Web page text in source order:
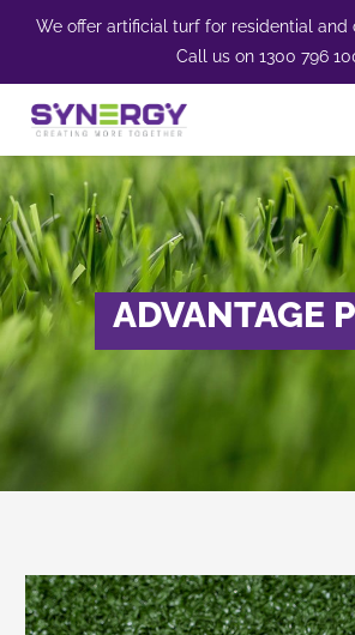
We offer artificial turf for residential
Call us on 1300 796
ADVANTAGE